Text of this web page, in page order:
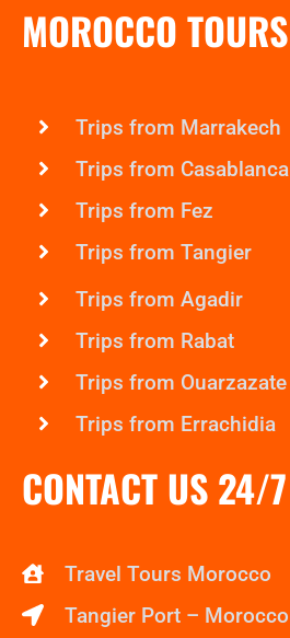
MOROCCO TOURS
Trips from Marrakech
Trips from Casablanca
Trips from Fez
Trips from Tangier
Trips from Agadir
Trips from Rabat
Trips from Ouarzazate
Trips from Errachidia
CONTACT US 24/7
Travel Tours Morocco
Tangier Port – Morocco